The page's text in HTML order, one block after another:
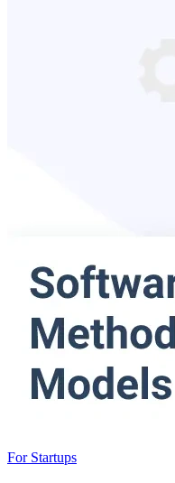
For Startups